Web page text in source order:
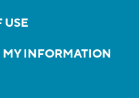
USE
MY INFORMATION